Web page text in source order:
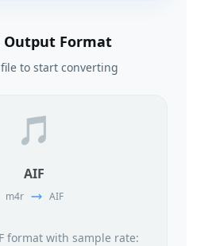
Output Format
to start converting
🎵
AIF
m4r AIF
format with sample rate: